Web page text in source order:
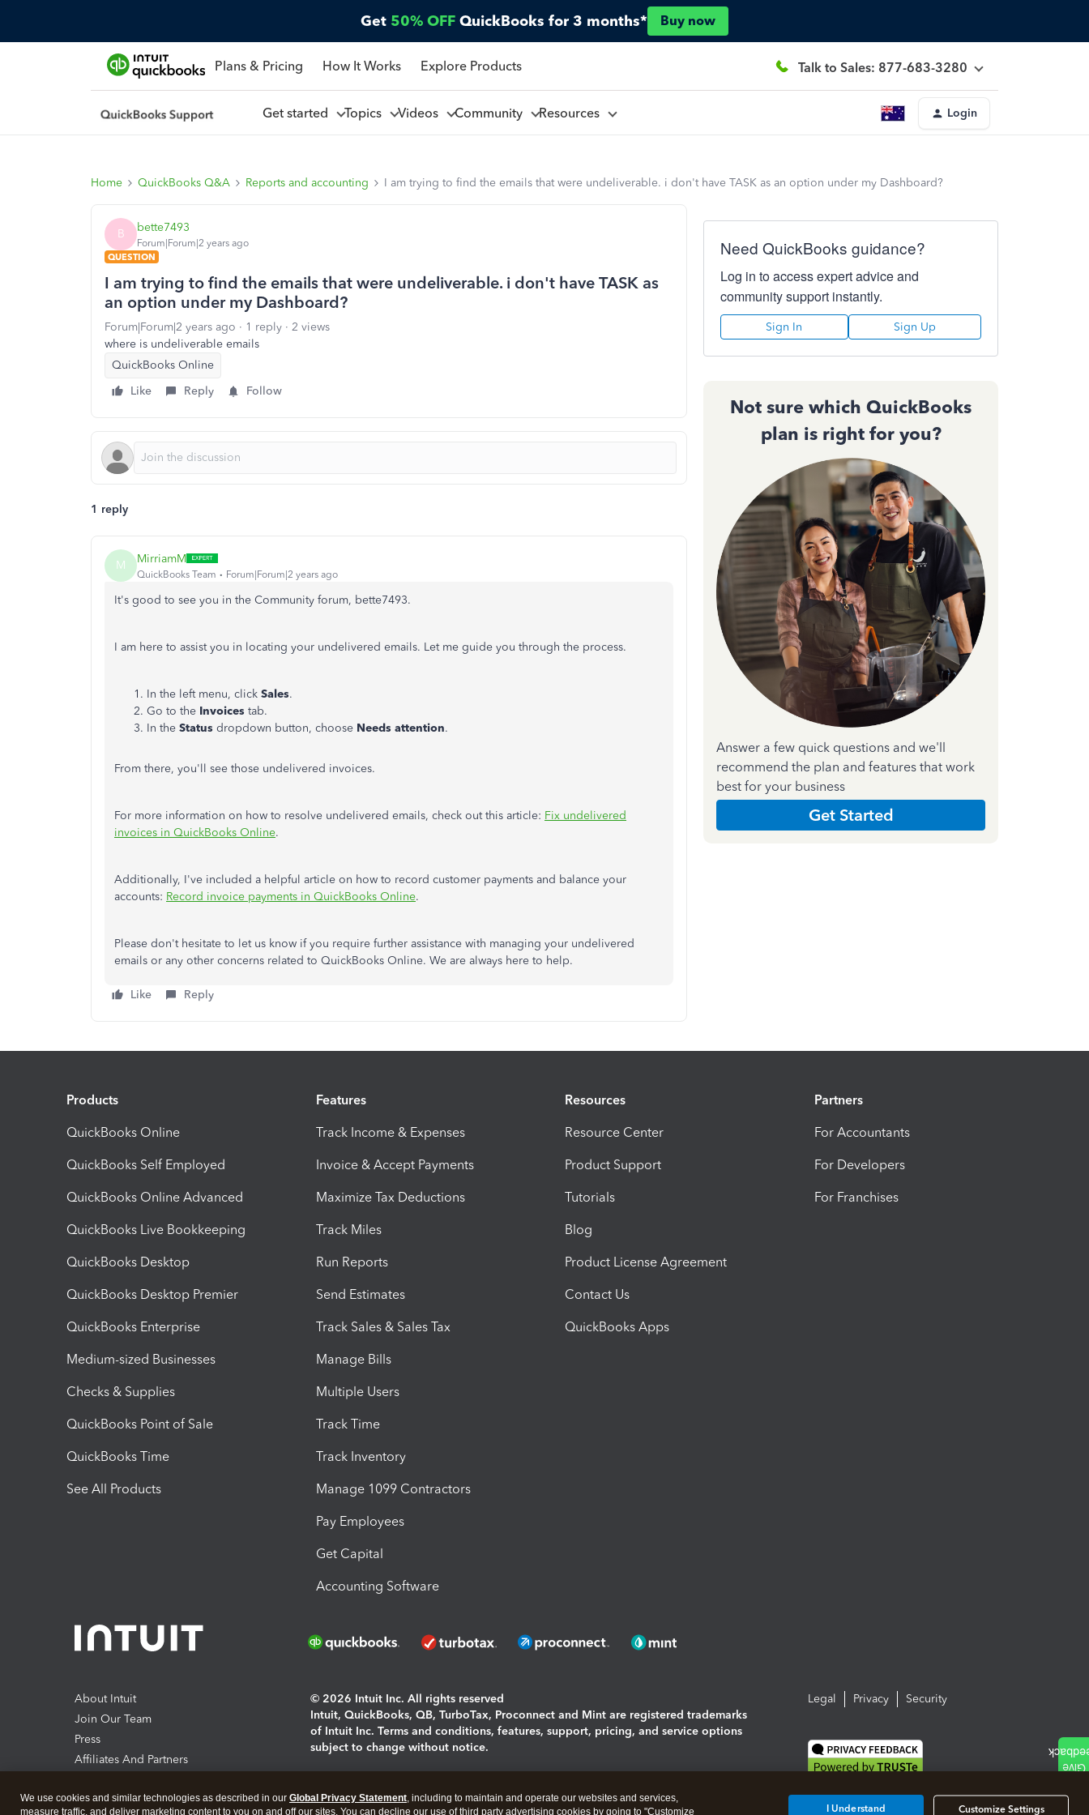
Get 50% OFF QuickBooks for 3 months* Buy now
Plans & Pricing How It Works Explore Products Talk to Sales: 877-683-3280
Get started Topics Videos Community Resources Login
Home QuickBooks Q&A Reports and accounting I am trying to find the emails that were undeliverable. i don't have TASK as an option under my Dashboard?
B bette7493
Forum|Forum|2 years ago
QUESTION
I am trying to find the emails that were undeliverable. i don't have TASK as
an option under my Dashboard?
Forum|Forum|2 years ago 1 reply
2 views
where is undeliverable emails
QuickBooks Online
Like
Reply Follow
1 reply
M MirriamM
QuickBooks Team Forum|Forum|2 years ago
It's good to see you in the Community forum, bette7493.
I am here to assist you in locating your undelivered emails. Let me guide you through the process.
In the left menu, click Sales.
Go to the Invoices tab.
In the Status dropdown button, choose Needs attention.
From there, you'll see those undelivered invoices.
For more information on how to resolve undelivered emails, check out this article: Fix undelivered
invoices in QuickBooks Online.
Additionally, I've included a helpful article on how to record customer payments and balance your
accounts: Record invoice payments in QuickBooks Online.
Please don't hesitate to let us know if you require further assistance with managing your undelivered
emails or any other concerns related to QuickBooks Online. We are always here to help.
Like Reply
Need QuickBooks guidance?
Log in to access expert advice and
community support instantly.
Sign In Sign Up
Not sure which QuickBooks
plan is right for you?
Answer a few quick questions and we'll
recommend the plan and features that work
best for your business
Get Started
Products
QuickBooks Online
QuickBooks Self Employed
QuickBooks Online Advanced
QuickBooks Live Bookkeeping
QuickBooks Desktop
QuickBooks Desktop Premier
QuickBooks Enterprise
Medium-sized Businesses
Checks & Supplies
QuickBooks Point of Sale
QuickBooks Time
See All Products
Features
Track Income & Expenses
Invoice & Accept Payments
Maximize Tax Deductions
Track Miles
Run Reports
Send Estimates
Track Sales & Sales Tax
Manage Bills
Multiple Users
Track Time
Track Inventory
Manage 1099 Contractors
Pay Employees
Get Capital
Accounting Software
Resources
Resource Center
Product Support
Tutorials
Blog
Product License Agreement
Contact Us
QuickBooks Apps
Partners
For Accountants
For Developers
For Franchises
About Intuit
Join Our Team
Press
Affiliates And Partners
© 2026 Intuit Inc. All rights reserved
Intuit, QuickBooks, QB, TurboTax, Proconnect and Mint are registered trademarks
of Intuit Inc. Terms and conditions, features, support, pricing, and service options
subject to change without notice.
About cookies|Manage cookies
Legal Privacy Security
We use cookies and similar technologies as described in our Global Privacy Statement, including to maintain and operate our websites and services,
measure traffic, and deliver marketing content to you on and off our sites. You can decline our use of third party advertising cookies by going to "Customize
Customize Settings
I Understand